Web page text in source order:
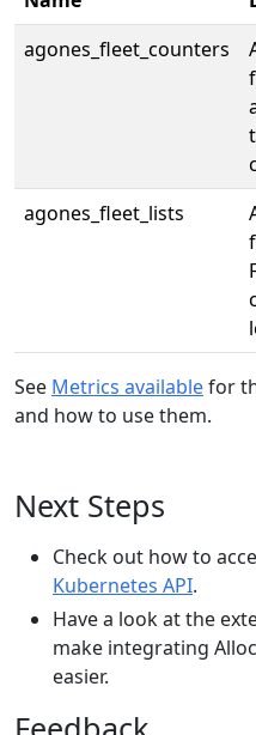
agones_fleet_counters
agones_fleet_lists
See Metrics availablefor
and how to use them.
Next Steps
Check out how to
Kubernetes API.
Have a look at the
make integrating
easier.